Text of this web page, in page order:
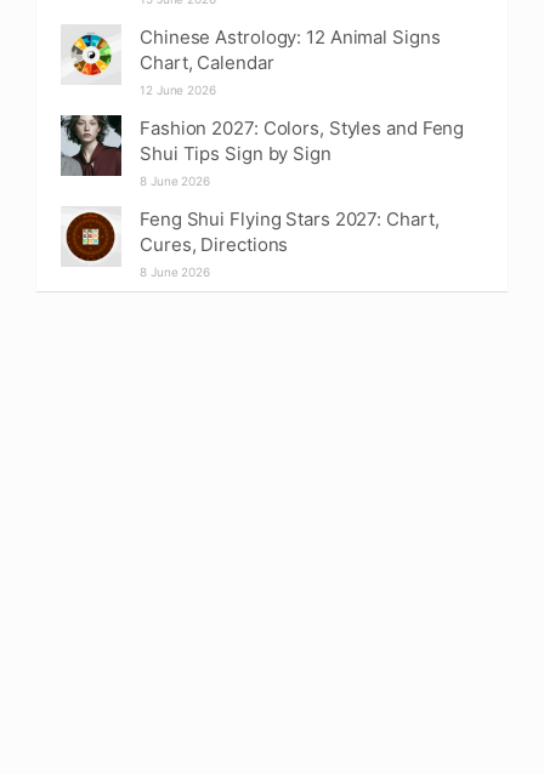
Chinese Astrology: 12 Animal Signs
Chart, Calendar
12 June 2026
Fashion 2027: Colors, Styles and Feng
Shui Tips Sign by Sign
8 June 2026
Feng Shui Flying Stars 2027: Chart,
Cures, Directions
8 June 2026